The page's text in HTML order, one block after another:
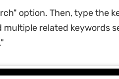
option. Then, type the
multiple related keywords